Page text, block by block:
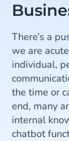
There’s a
we are
individual,
the time or
end, many
internal
chatbot